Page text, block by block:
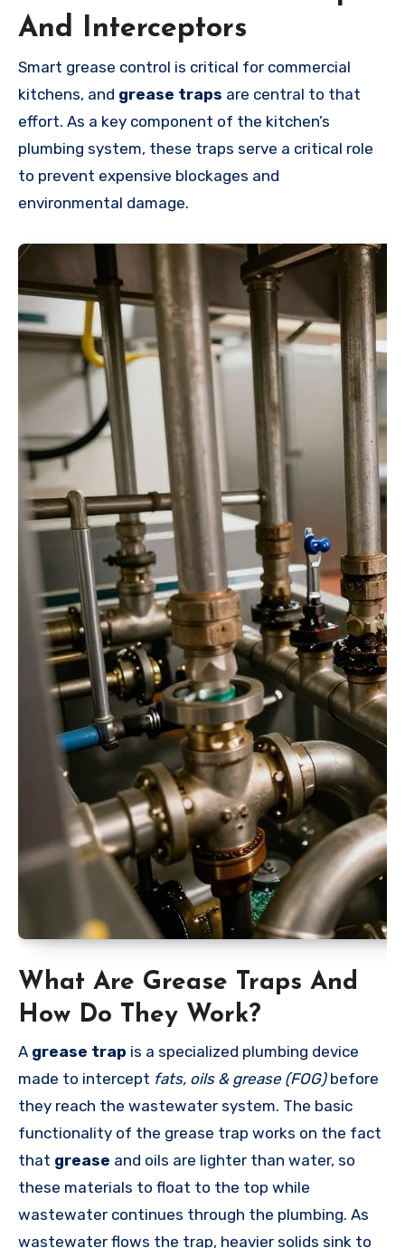
And Interceptors
Smart grease control is critical for commercial
kitchens, and grease traps are central to that
effort. As a key component of the kitchen’s
plumbing system, these traps serve a critical role
to prevent expensive blockages and
environmental damage.
What Are Grease Traps And
How Do They Work?
A grease trap is a specialized plumbing device
made to intercept fats, oils & grease (FOG)before
they reach the wastewater system. The basic
functionality of the grease trap works on the fact
that grease and oils are lighter than water, so
these materials to float to the top while
wastewater continues through the plumbing. As
wastewater flows the trap, heavier solids sink to